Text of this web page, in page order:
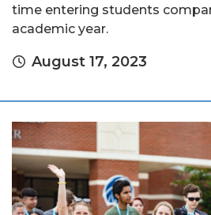
time entering students
academic year.
August 17, 2023